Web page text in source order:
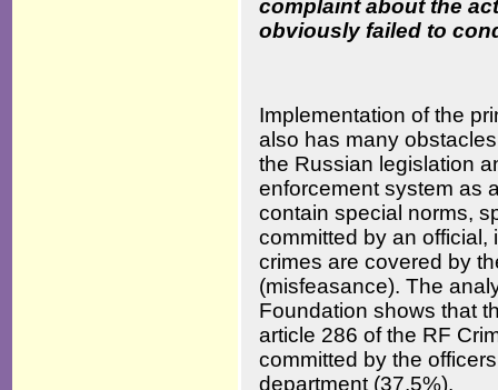
complaint about the
obviously failed to
Implementation of the
also has many
the Russian legislation
enforcement system as
contain special norms,
committed by an official,
crimes are covered by
(misfeasance). The
Foundation shows that
article 286 of the RF
committed by the
department (37,5%).